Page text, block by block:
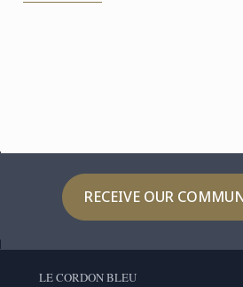
RECEIVE OUR
LE CORDON BLEU